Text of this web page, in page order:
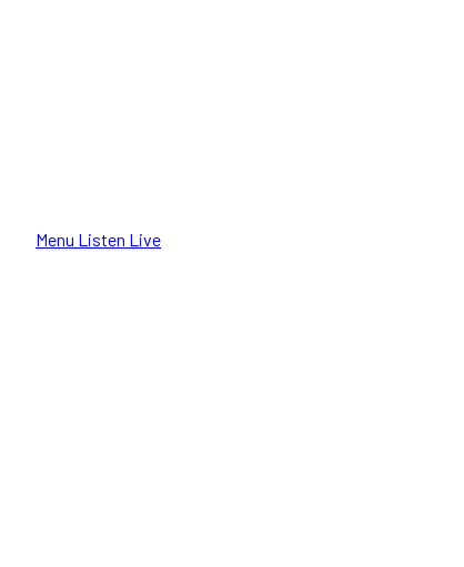
Menu Listen Live